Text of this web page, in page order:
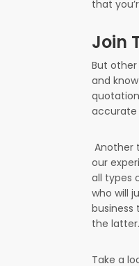
that
Join
But
and
accurate
Another
our
all types
who will
business
the
Take a